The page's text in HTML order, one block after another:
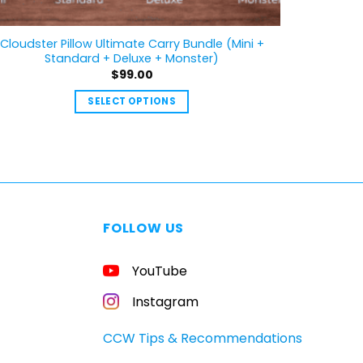
Cloudster Pillow Ultimate Carry Bundle (Mini +
Standard + Deluxe + Monster)
$99.00
SELECT OPTIONS
options
be
on
product
FOLLOW US
YouTube
Instagram
CCW Tips & Recommendations